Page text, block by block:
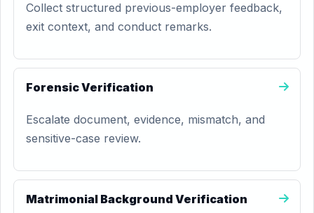
Collect structured previous-employer feedback,
exit context, and conduct remarks.
Forensic Verification
Escalate document, evidence, mismatch, and
sensitive-case review.
Matrimonial Background Verification